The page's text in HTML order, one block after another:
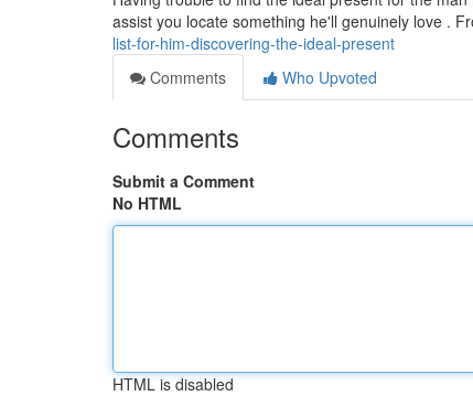
assist you locate something he'll genuinely love .
list-for-him-discovering-the-ideal-present
Comments
Who Upvoted
Comments
Submit a Comment
No HTML
HTML is disabled